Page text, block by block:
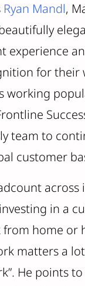
Ryan Mandl,
experience
for their
working
team to
customer
in a
from home
matters a
He points to